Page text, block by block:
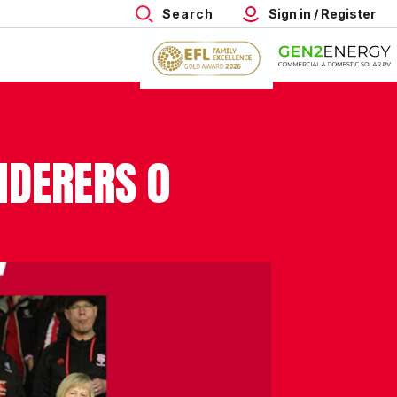
Search Sign in / Register
0